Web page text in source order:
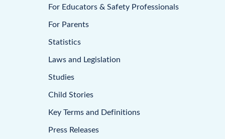
For Educators & Safety Professionals
For Parents
Statistics
Laws and Legislation
Studies
Child Stories
Key Terms and Definitions
Press Releases